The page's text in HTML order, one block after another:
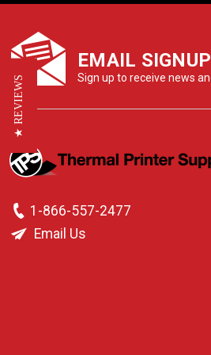
EMAIL SIGNUP
Sign up to receive news
1-866-557-2477
Email Us
★ REVIEWS